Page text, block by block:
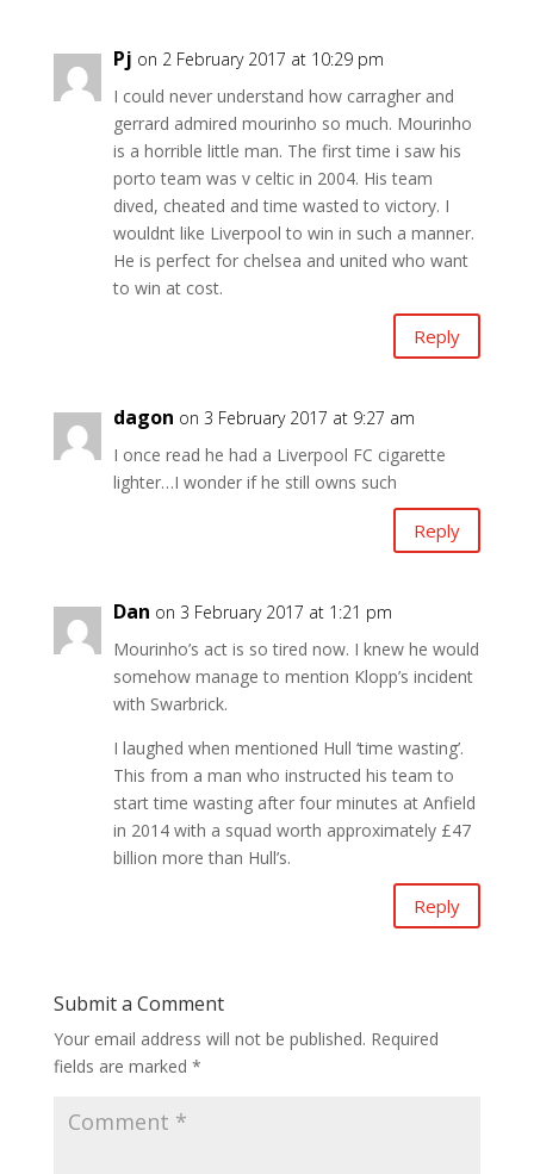
Pj on 2 February 2017 at 10:29 pm
I could never understand how carragher and
gerrard admired mourinho so much. Mourinho
is a horrible little man. The first time i saw his
porto team was v celtic in 2004. His team
dived, cheated and time wasted to victory. I
wouldnt like Liverpool to win in such a manner.
He is perfect for chelsea and united who want
to win at cost.
Reply
dagon on 3 February 2017 at 9:27 am
I once read he had a Liverpool FC cigarette
lighter…I wonder if he still owns such
Reply
Dan on 3 February 2017 at 1:21 pm
Mourinho’s act is so tired now. I knew he would
somehow manage to mention Klopp’s incident
with Swarbrick.
I laughed when mentioned Hull ‘time wasting’.
This from a man who instructed his team to
start time wasting after four minutes at Anfield
in 2014 with a squad worth approximately £47
billion more than Hull’s.
Reply
Submit a Comment
Your email address will not be published. Required
fields are marked *